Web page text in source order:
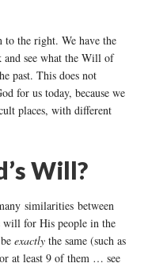
the right. We have the
see what the Will of
past. This does not
for us today, because we
places, with different
Will?
similarities between
will for His people in the
exactly the same (such as
at least 9 of them … see